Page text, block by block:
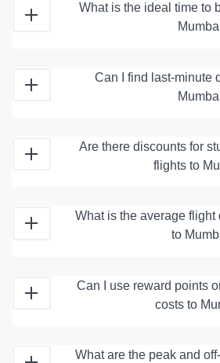
What is the ideal time to
Can I find last-minute
Are there discounts for
flights to
What is the average flight
to
Can I use reward points
costs to
What are the peak and